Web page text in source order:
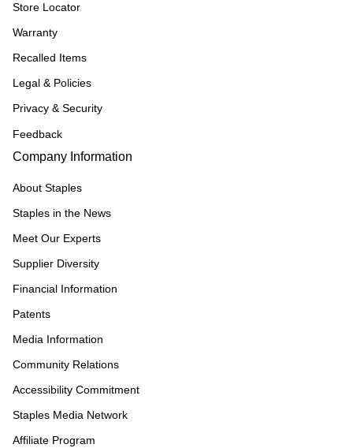
Store Locator
Warranty
Recalled Items
Legal & Policies
Privacy & Security
Feedback
Company Information
About Staples
Staples in the News
Meet Our Experts
Supplier Diversity
Financial Information
Patents
Media Information
Community Relations
Accessibility Commitment
Staples Media Network
Affiliate Program